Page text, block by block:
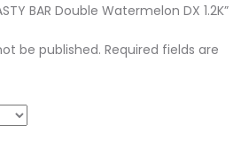
BAR Double Watermelon DX 1.2K”
be published. Required fields are